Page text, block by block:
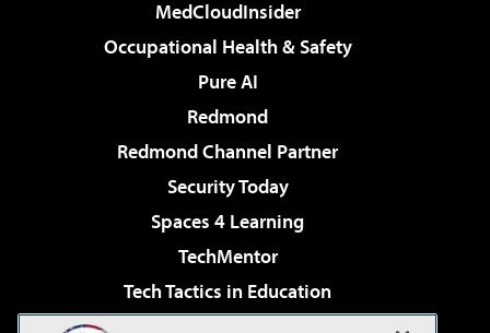
MedCloudInsider
Occupational Health & Safety
Pure AI
Redmond
Redmond Channel Partner
Security Today
Spaces 4 Learning
TechMentor
Tech Tactics in Education